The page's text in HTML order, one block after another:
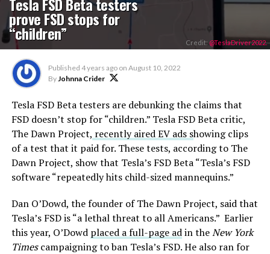
prove FSD stops for
“children” Credit: @TeslaDriver2022.
Published 4 years ago on August 10, 2022
ByJohnna Crider
Tesla FSD Beta testers are debunking the claims that
FSD doesn’t stop for “children.” Tesla FSD Beta critic,
The Dawn Project, recently aired EV ads showing clips
of a test that it paid for. These tests, according to The
Dawn Project, show that Tesla’s FSD Beta “Tesla’s FSD
software “repeatedly hits child-sized mannequins.”
Dan O’Dowd, the founder of The Dawn Project, said that
Tesla’s FSD is “a lethal threat to all Americans.” Earlier
this year, O’Dowd placed a full-page adin theNew York
Timescampaigning to ban Tesla’s FSD. He also ran for